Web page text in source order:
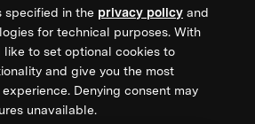
specified in the privacy policy and
for technical purposes. With
like to set optional cookies to
and give you the most
Denying consent may
unavailable.
updates from XPRIZE